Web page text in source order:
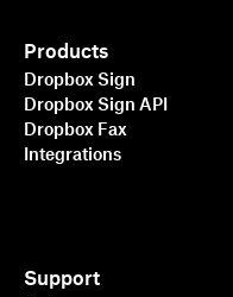
Products
Dropbox Sign
Dropbox Sign API
Dropbox Fax
Integrations
Support